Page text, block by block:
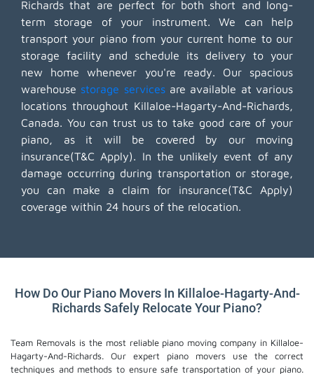
Richards that are perfect for both short and long-
term storage of your instrument. We can help
transport your piano from your current home to our
storage facility and schedule its delivery to your
new home whenever you're ready. Our spacious
warehouse storage servicesare available at various
locations throughout Killaloe-Hagarty-And-Richards,
Canada. You can trust us to take good care of your
piano, as it will be covered by our moving
insurance(T&C Apply). In the unlikely event of any
damage occurring during transportation or storage,
you can make a claim for insurance(T&C Apply)
coverage within 24 hours of the relocation.
How Do Our Piano Movers In Killaloe-Hagarty-And-
Richards Safely Relocate Your Piano?
Team Removals is the most reliable piano moving company in Killaloe-
Hagarty-And-Richards. Our expert piano movers use the correct
techniques and methods to ensure safe transportation of your piano.